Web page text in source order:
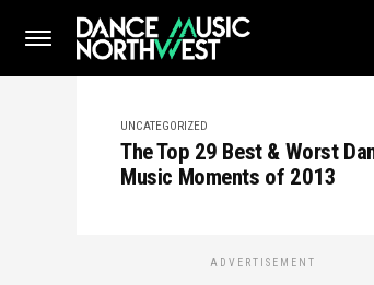
UNCATEGORIZED
The Top 29 Best & Worst
Music Moments of 2013
ADVERTISEMENT